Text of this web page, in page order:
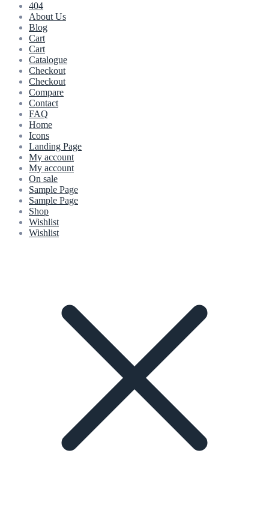
404
About Us
Blog
Cart
Cart
Catalogue
Checkout
Checkout
Compare
Contact
FAQ
Home
Icons
Landing Page
My account
My account
On sale
Sample Page
Sample Page
Shop
Wishlist
Wishlist